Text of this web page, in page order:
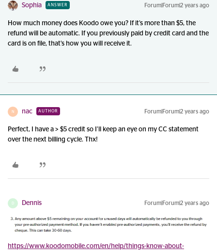
Sophia ANSWER Forum|Forum|2 years ago
How much money does Koodo owe you? If it’s more than $5, the
refund will be automatic. If you previously paid by credit card and the
card is on file, that’s how you will receive it.
N nac AUTHOR Forum|Forum|2 years ago
Perfect, I have a > $5 credit so I’ll keep an eye on my CC statement
over the next billing cycle. Thx!
D Dennis Forum|Forum|2 years ago
https://www.koodomobile.com/en/help/things-know-about-